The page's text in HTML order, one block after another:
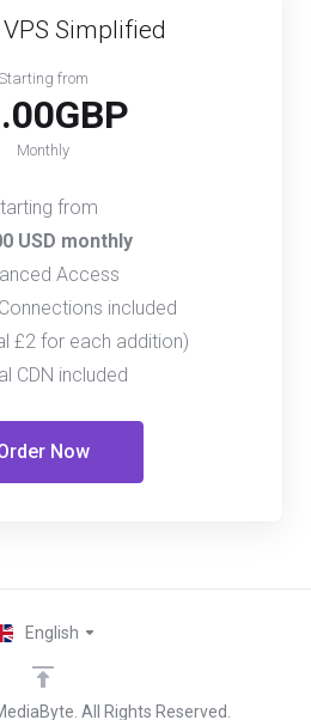
VPS Simplified
from
Monthly
from
USD monthly
Access
included
£2 for each addition)
CDN included
Now
All Rights Reserved.
English